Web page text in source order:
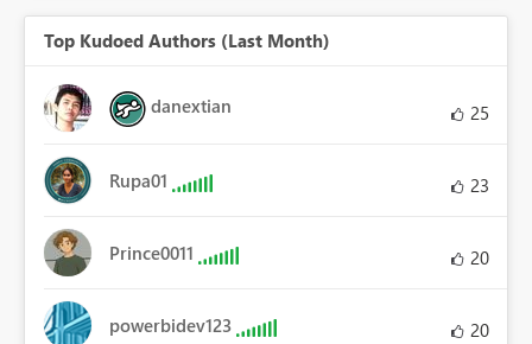
Top Kudoed Authors (Last Month)
danextian 25
Rupa01 23
Prince0011 20
powerbidev123 20